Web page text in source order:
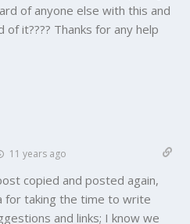
of anyone else with this and
it???? Thanks for any help
11 years ago
copied and posted again,
for taking the time to write
and links; I know we